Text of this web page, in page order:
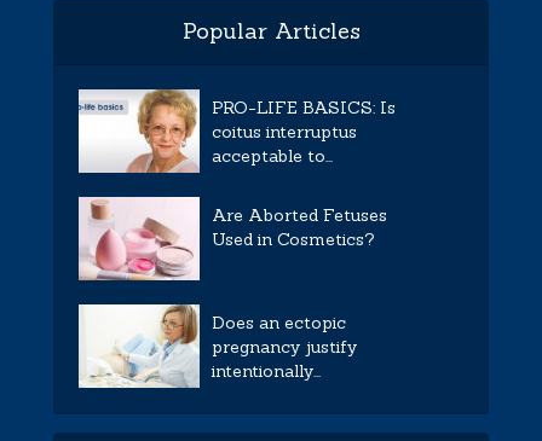
Popular Articles
PRO-LIFE BASICS: Is
coitus interruptus
acceptable to...
Are Aborted Fetuses
Used in Cosmetics?
Does an ectopic
pregnancy justify
intentionally...